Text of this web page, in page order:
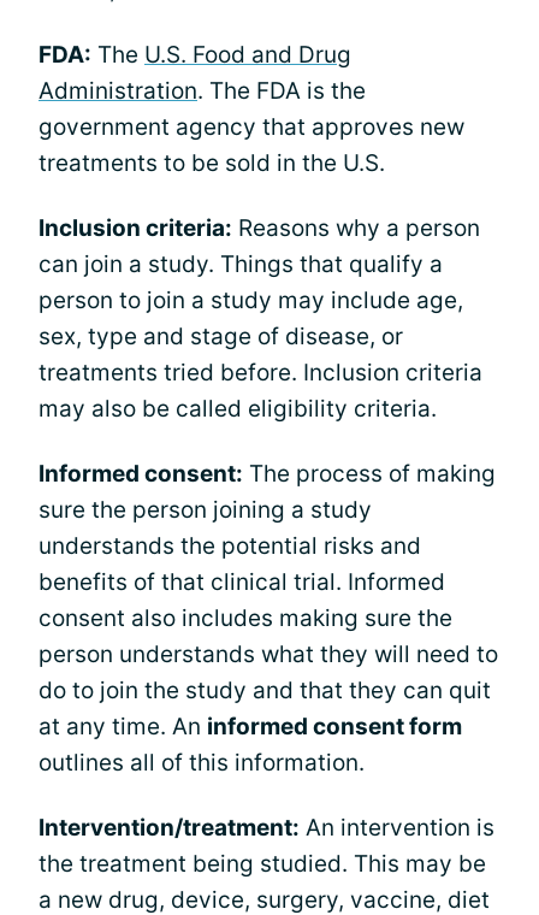
FDA: The U.S. Food and Drug
Administration. The FDA is the
government agency that approves new
treatments to be sold in the U.S.
Inclusion criteria: Reasons why a person
can join a study. Things that qualify a
person to join a study may include age,
sex, type and stage of disease, or
treatments tried before. Inclusion criteria
may also be called eligibility criteria.
Informed consent: The process of making
sure the person joining a study
understands the potential risks and
benefits of that clinical trial. Informed
consent also includes making sure the
person understands what they will need to
do to join the study and that they can quit
at any time. An informed consent form
outlines all of this information.
Intervention/treatment: An intervention is
the treatment being studied. This may be
a new drug, device, surgery, vaccine, diet